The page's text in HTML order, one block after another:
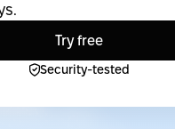
Try free
Security-tested